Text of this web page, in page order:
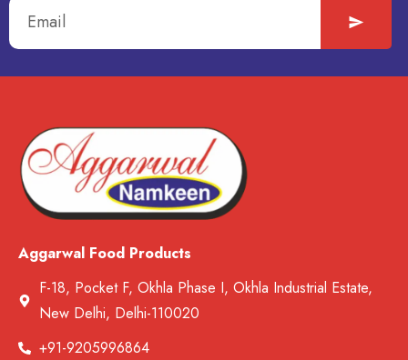
Aggarwal Food Products
F-18, Pocket F, Okhla Phase I, Okhla Industrial Estate,
New Delhi, Delhi-110020
+91-9205996864